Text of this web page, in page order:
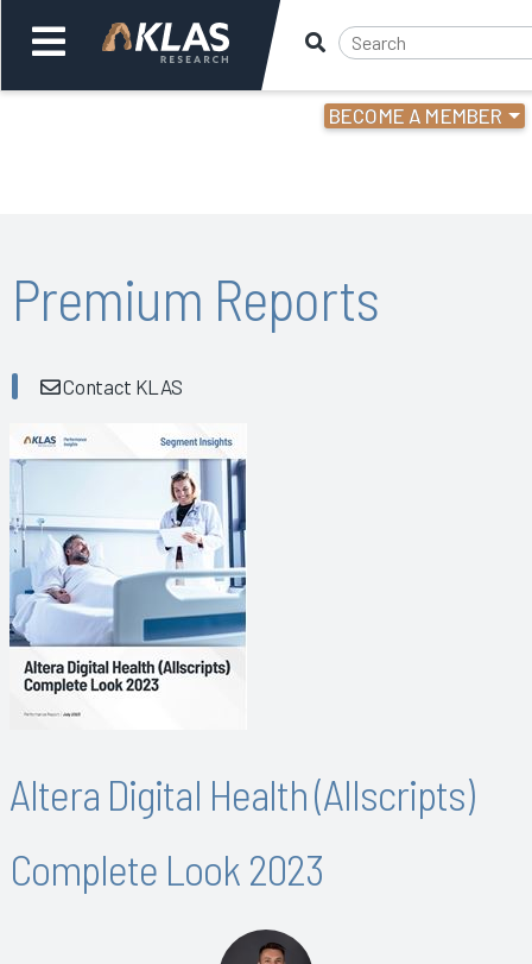
BECOME A MEMBER
Back
Premium Reports
Contact KLAS
Altera Digital Health (Allscripts)
Complete Look 2023